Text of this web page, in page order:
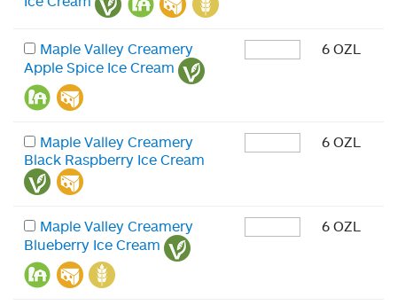
Maple Valley Creamery
Apple Spice Ice Cream
6 OZL
Maple Valley Creamery
Black Raspberry Ice Cream
6 OZL
Maple Valley Creamery
Blueberry Ice Cream
6 OZL